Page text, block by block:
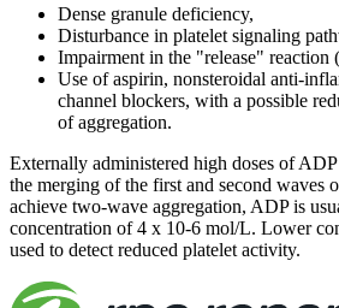
Dense granule deficiency,
Disturbance in platelet signaling
Impairment in the "release" reaction
Use of aspirin, nonsteroidal anti-
channel blockers, with a possible
of aggregation.
Externally administered high doses of
the merging of the first and second waves
achieve two-wave aggregation, ADP is
concentration of 4 x 10-6 mol/L. Lower
used to detect reduced platelet activity.